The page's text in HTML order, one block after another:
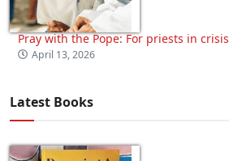
Pray with the Pope: For priests in crisis
April 13, 2026
Latest Books